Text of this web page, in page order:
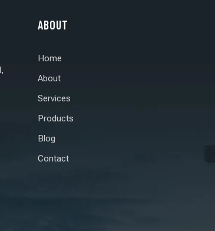
ABOUT
Home
About
Services
Products
Blog
Contact